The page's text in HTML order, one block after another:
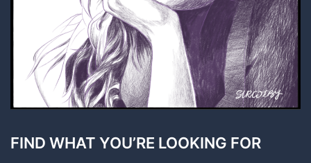
FIND WHAT YOU’RE LOOKING FOR